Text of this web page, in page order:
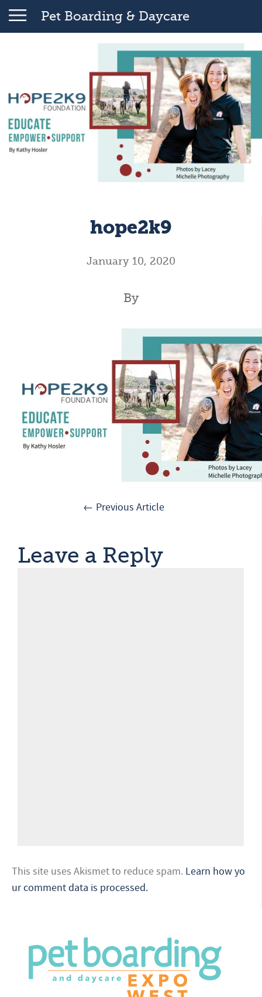
Pet Boarding & Daycare
hope2k9
January 10, 2020
By
← Previous Article
Leave a Reply
This site uses Akismet to reduce spam. Learn how yo
ur comment data is processed.